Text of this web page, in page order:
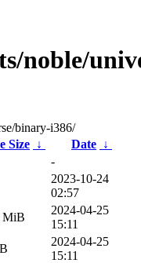
noble/
binary-i386/
Size ↓ Date ↓
-
2023-10-24
02:57
MiB
2024-04-25
15:11
2024-04-25
15:11